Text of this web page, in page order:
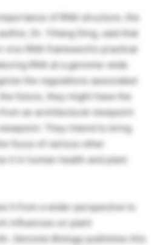
of RNA structure, the
Dr. Yiliang Ding, said that
RNA framework’s practical
RNA at a genome-wide
the regulations associated
future, they might have the
an architectural viewpoint
They intend to bring
focus of various other
it in human health and plant
it from a wider perspective to
influences on plant
Genome Biologypublishes this